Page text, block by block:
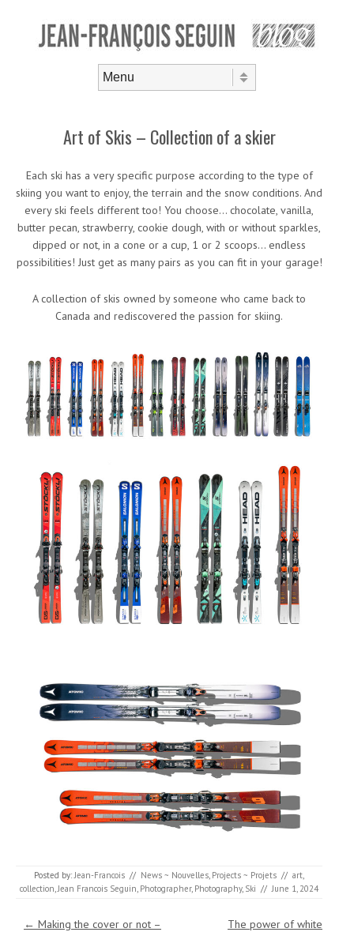
Art of Skis – Collection of a skier
Each ski has a very specific purpose according to the type of
skiing you want to enjoy, the terrain and the snow conditions. And
every ski feels different too! You choose… chocolate, vanilla,
butter pecan, strawberry, cookie dough, with or without sparkles,
dipped or not, in a cone or a cup, 1 or 2 scoops… endless
possibilities! Just get as many pairs as you can fit in your garage!
A collection of skis owned by someone who came back to
Canada and rediscovered the passion for skiing.
Posted by:Jean-Francois // News ~ Nouvelles, Projects ~ Projets // art,
collection,Jean Francois Seguin, Photographer, Photography, Ski // June 1, 2024
Post navigation
← Making the cover or not –
The power of white